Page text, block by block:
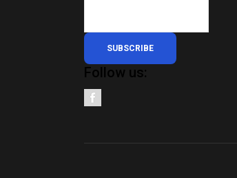
SUBSCRIBE
Follow us: